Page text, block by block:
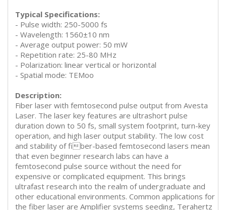
Typical Specifications:
- Pulse width: 250-5000 fs
- Wavelength: 1560±10 nm
- Average output power: 50 mW
- Repetition rate: 25-80 MHz
- Polarization: linear vertical or horizontal
- Spatial mode: TEMoo
Description:
Fiber laser with femtosecond pulse output from Avesta
Laser. The laser key features are ultrashort pulse
duration down to 50 fs, small system footprint, turn-key
operation, and high laser output stability. The low cost
and stability of fiber-based femtosecond lasers mean
that even beginner research labs can have a
femtosecond pulse source without the need for
expensive or complicated equipment. This brings
ultrafast research into the realm of undergraduate and
other educational environments. Common applications for
the fiber laser are Amplifier systems seeding, Terahertz